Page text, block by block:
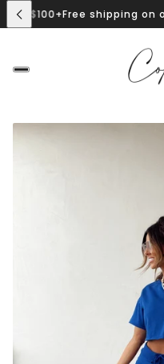
Free shipping on orders